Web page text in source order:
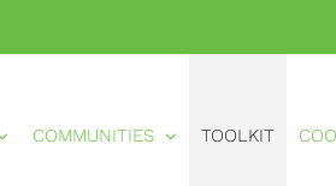
COMMUNITIES TOOLKIT